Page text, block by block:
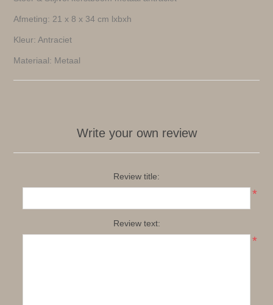
Afmeting: 21 x 8 x 34 cm lxbxh
Kleur: Antraciet
Materiaal: Metaal
Write your own review
Review title:
*
Review text:
*